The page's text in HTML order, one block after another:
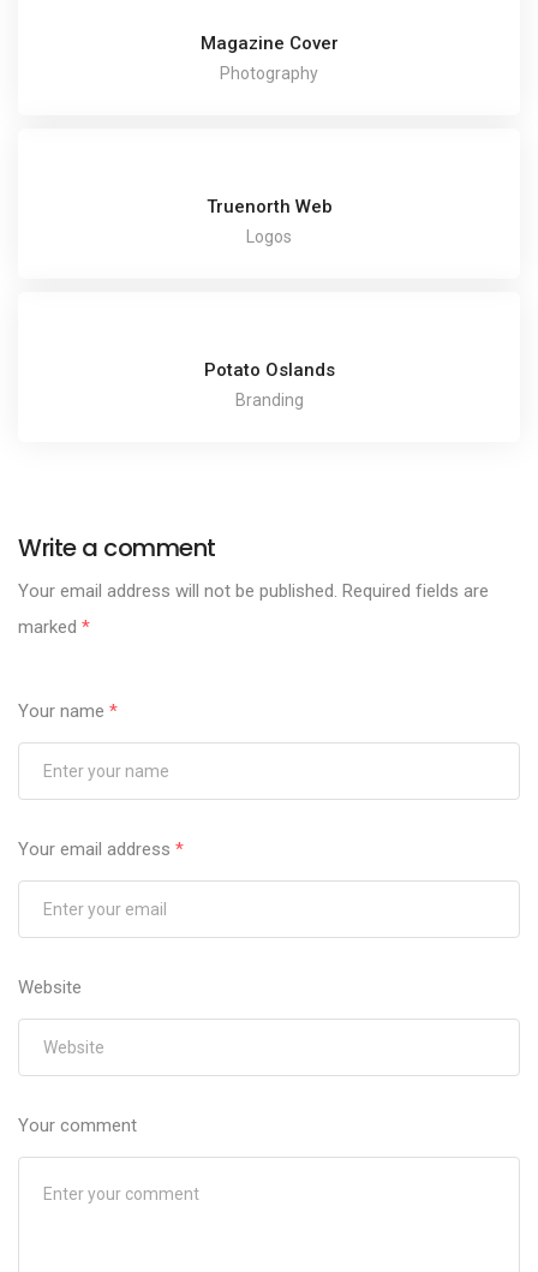
Magazine Cover
Photography
Truenorth Web
Logos
Potato Oslands
Branding
Write a comment
Your email address will not be published. Required fields are
marked *
Your name *
Your email address *
Website
Your comment